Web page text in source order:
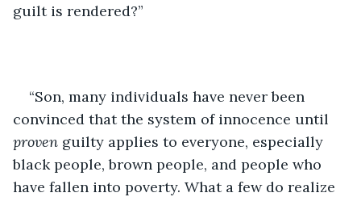
guilt is rendered?”
“Son, many individuals have never been
convinced that the system of innocence until
proven guilty applies to everyone, especially
black people, brown people, and people who
have fallen into poverty. What a few do realize